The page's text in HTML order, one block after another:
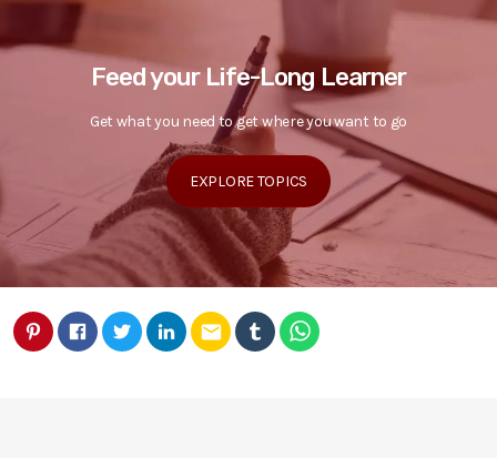
Feed your Life-Long Learner
Get what you need to get where you want to go
EXPLORE TOPICS
email